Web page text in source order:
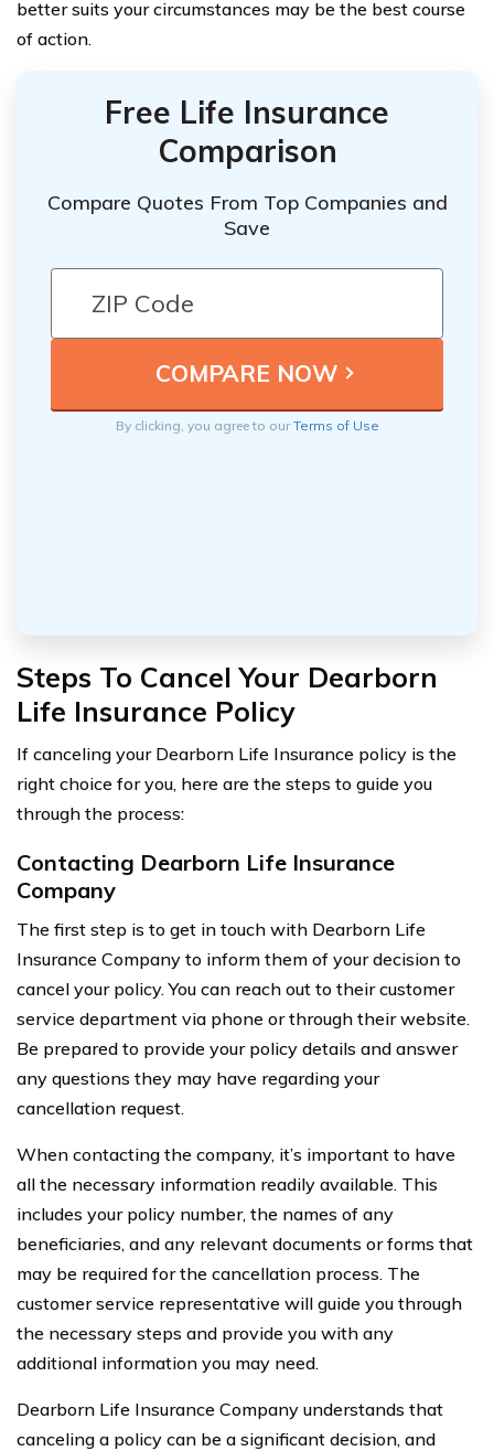
better suits your circumstances may be the best course
of action.
Free Life Insurance
Comparison
Compare Quotes From Top Companies and
Save
By clicking, you agree to ourTerms of Use
Steps To Cancel Your Dearborn
Life Insurance Policy
If canceling your Dearborn Life Insurance policy is the
right choice for you, here are the steps to guide you
through the process:
Contacting Dearborn Life Insurance
Company
The first step is to get in touch with Dearborn Life
Insurance Company to inform them of your decision to
cancel your policy. You can reach out to their customer
service department via phone or through their website.
Be prepared to provide your policy details and answer
any questions they may have regarding your
cancellation request.
When contacting the company, it’s important to have
all the necessary information readily available. This
includes your policy number, the names of any
beneficiaries, and any relevant documents or forms that
may be required for the cancellation process. The
customer service representative will guide you through
the necessary steps and provide you with any
additional information you may need.
Dearborn Life Insurance Company understands that
canceling a policy can be a significant decision, and